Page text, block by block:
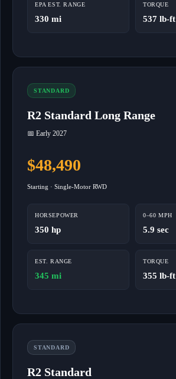
EPA EST. RANGE
330 mi
TORQUE
537 lb-ft
STANDARD
R2 Standard Long Range
📅 Early 2027
$48,490
Starting · Single-Motor RWD
HORSEPOWER
350 hp
0–60 MPH
5.9 sec
EST. RANGE
345 mi
TORQUE
355 lb-ft
STANDARD
R2 Standard